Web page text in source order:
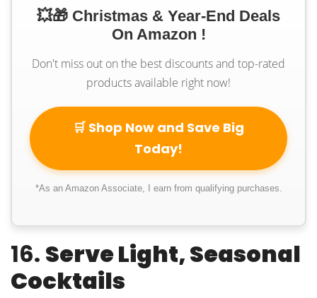
💥🎁 Christmas & Year-End Deals
On Amazon !
Don't miss out on the best discounts and top-rated
products available right now!
🛒 Shop Now and Save Big
Today!
*As an Amazon Associate, I earn from qualifying purchases.
16. Serve Light, Seasonal
Cocktails